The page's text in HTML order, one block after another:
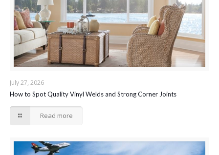
July 27, 2026
How to Spot Quality Vinyl Welds and Strong Corner Joints
Read more